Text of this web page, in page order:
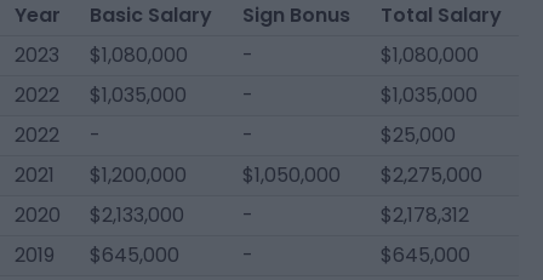
Year Basic Salary Sign Bonus
Total Salary
2023
$1,080,000 -
$1,080,000
2022
$1,035,000 -
$1,035,000
2022
- -
$25,000
2021
$1,200,000 $1,050,000
$2,275,000
2020
$2,133,000 -
$2,178,312
2019
$645,000 -
$645,000